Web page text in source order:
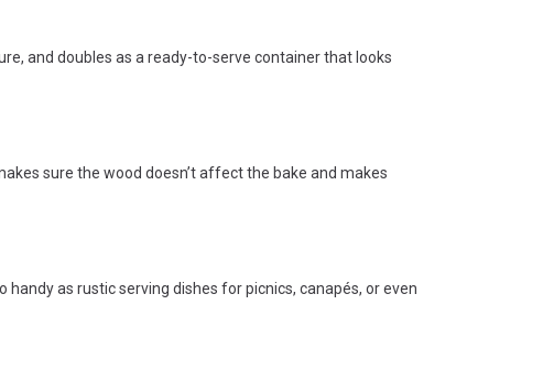
and doubles as a ready-to-serve container that looks
sure the wood doesn’t affect the bake and makes
as rustic serving dishes for picnics, canapés, or even